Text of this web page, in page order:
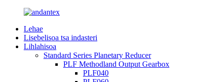
Lehae
Lisebelisoa tsa indasteri
Lihlahisoa
Standard Series Planetary Reducer
PLF Methodland Output Gearbox
PLF040